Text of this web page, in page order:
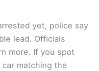
yet, police say
lead. Officials
more. If you spot
matching the